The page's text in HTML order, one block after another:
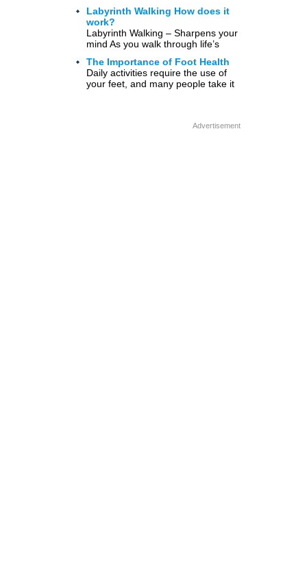
walking 20 minutes […]
Labyrinth Walking How does it
work?
Labyrinth Walking – Sharpens your
mind As you walk through life’s
where you […]
The Importance of Foot Health
Daily activities require the use of
your feet, and many people take it
Advertisement